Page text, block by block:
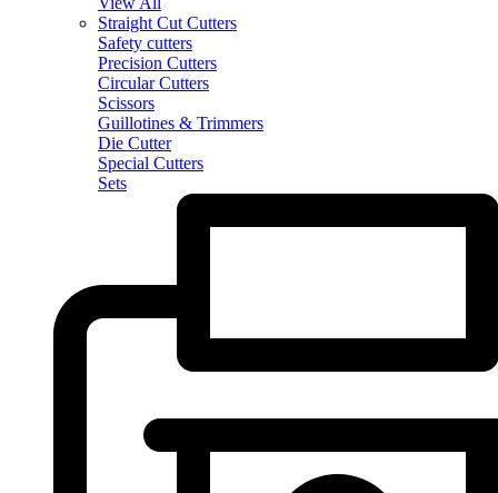
Straight Cut Cutters
Safety cutters
Precision Cutters
Circular Cutters
Scissors
Guillotines & Trimmers
Die Cutter
Special Cutters
Sets